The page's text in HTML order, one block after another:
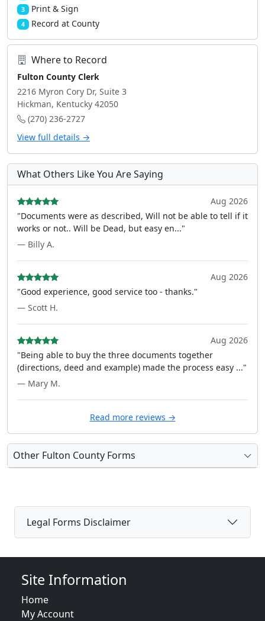
3 Print & Sign
4 Record at County
Where to Record
Fulton County Clerk
2216 Myron Cory Dr, Suite 3
Hickman, Kentucky 42050
(270) 236-2727
View full details →
What Others Like You Are Saying
Aug 2026
"Documents were as described, Will not be able to tell if it
works or not.. Will be Dead, but easy en..."
— Billy A.
Aug 2026
"Good experience, good service too - thanks."
— Scott H.
Aug 2026
"Being able to buy the three documents together
(directions, deed and example) made the process easy ..."
— Mary M.
Read more reviews →
Other Fulton County Forms
Legal Forms Disclaimer
Site Information
Home
My Account